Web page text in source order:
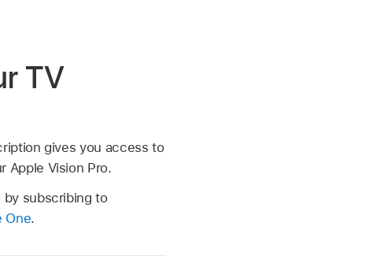
TV
gives you access to
Apple Vision Pro.
by subscribing to
One.